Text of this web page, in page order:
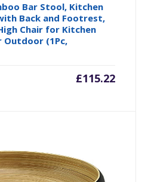
Bar Stool, Kitchen
Back and Footrest,
Chair for Kitchen
Outdoor (1Pc,
£115.22